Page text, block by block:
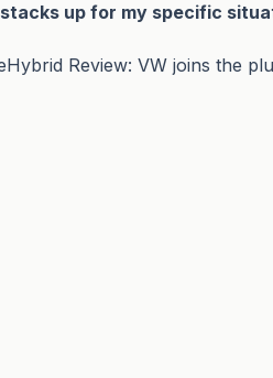
up for my specific
Review: VW joins the